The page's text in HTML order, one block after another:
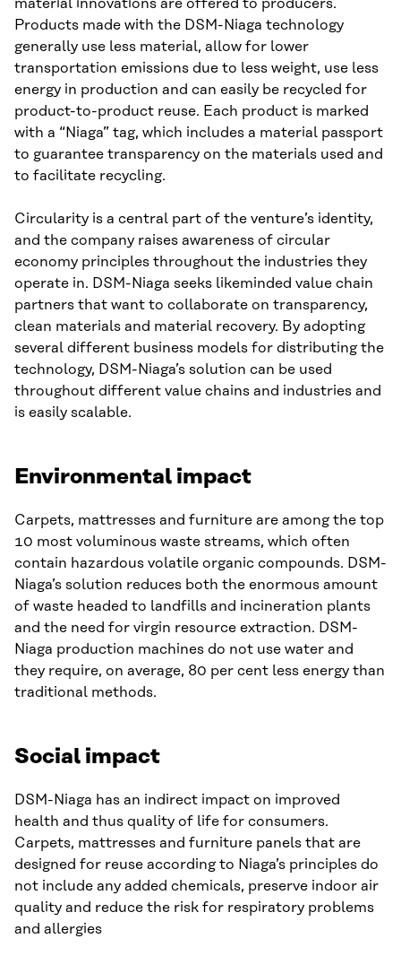
material innovations are offered to producers.
Products made with the DSM-Niaga technology
generally use less material, allow for lower
transportation emissions due to less weight, use less
energy in production and can easily be recycled for
product-to-product reuse. Each product is marked
with a “Niaga” tag, which includes a material passport
to guarantee transparency on the materials used and
to facilitate recycling.
Circularity is a central part of the venture’s identity,
and the company raises awareness of circular
economy principles throughout the industries they
operate in. DSM-Niaga seeks likeminded value chain
partners that want to collaborate on transparency,
clean materials and material recovery. By adopting
several different business models for distributing the
technology, DSM-Niaga’s solution can be used
throughout different value chains and industries and
is easily scalable.
Environmental impact
Carpets, mattresses and furniture are among the top
10 most voluminous waste streams, which often
contain hazardous volatile organic compounds. DSM-
Niaga’s solution reduces both the enormous amount
of waste headed to landfills and incineration plants
and the need for virgin resource extraction. DSM-
Niaga production machines do not use water and
they require, on average, 80 per cent less energy than
traditional methods.
Social impact
DSM-Niaga has an indirect impact on improved
health and thus quality of life for consumers.
Carpets, mattresses and furniture panels that are
designed for reuse according to Niaga’s principles do
not include any added chemicals, preserve indoor air
quality and reduce the risk for respiratory problems
and allergies